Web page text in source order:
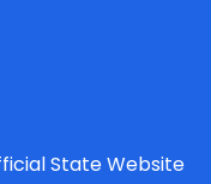
State Website